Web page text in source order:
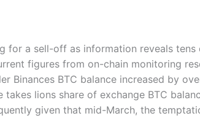
for a sell-off as information reveals tens
figures from on-chain monitoring
Binances BTC balance increased by
lions share of exchange BTC
given that mid-March, the